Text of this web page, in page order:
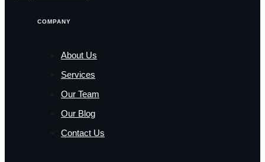
COMPANY
About Us
Services
Our Team
Our Blog
Contact Us